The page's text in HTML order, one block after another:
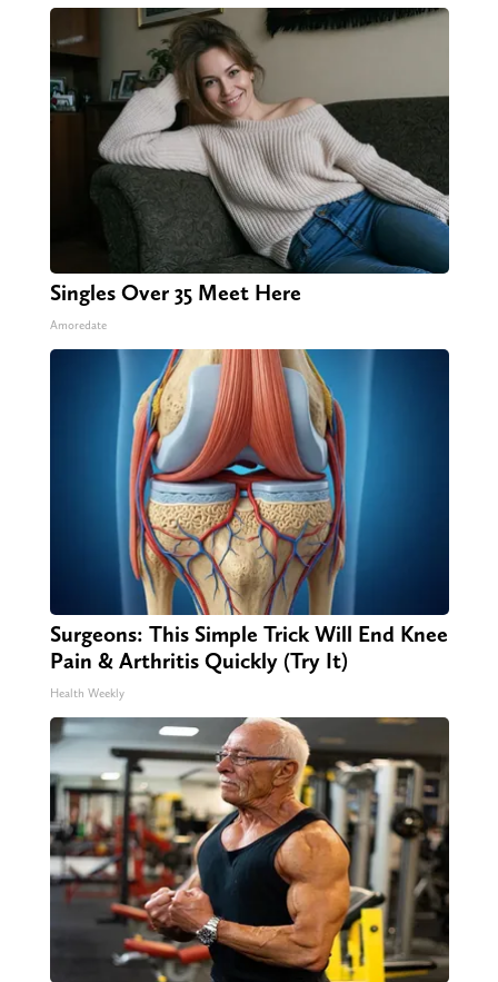
Singles Over 35 Meet Here
Amoredate
Surgeons: This Simple Trick Will End Knee
Pain & Arthritis Quickly (Try It)
Health Weekly